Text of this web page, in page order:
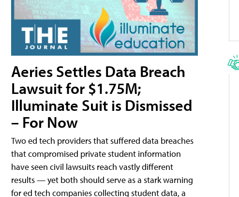
Aeries Settles Data Breach
Lawsuit for $1.75M;
Illuminate Suit is Dismissed
– For Now
Two ed tech providers that suffered data breaches
that compromised private student information
have seen civil lawsuits reach vastly different
results — yet both should serve as a stark warning
for ed tech companies collecting student data, a